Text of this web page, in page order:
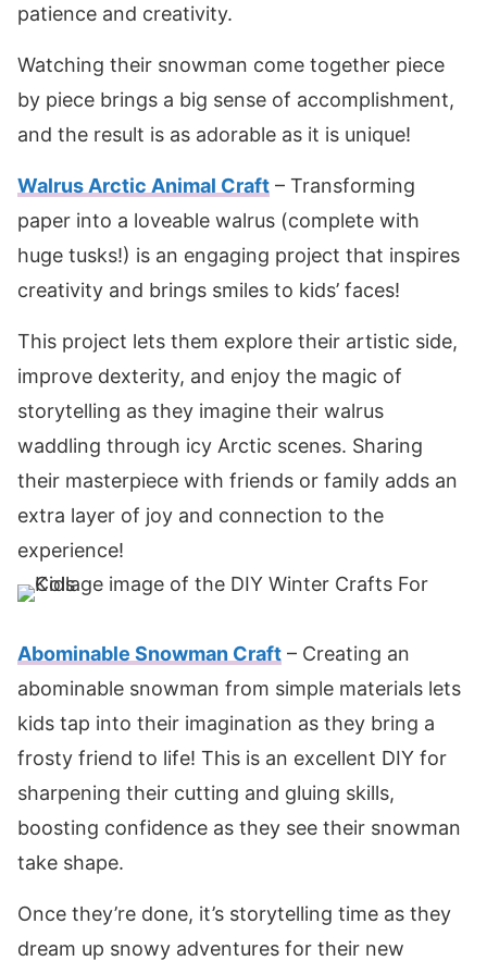
patience and creativity.
Watching their snowman come together piece
by piece brings a big sense of accomplishment,
and the result is as adorable as it is unique!
Walrus Arctic Animal Craft – Transforming
paper into a loveable walrus (complete with
huge tusks!) is an engaging project that inspires
creativity and brings smiles to kids’ faces!
This project lets them explore their artistic side,
improve dexterity, and enjoy the magic of
storytelling as they imagine their walrus
waddling through icy Arctic scenes. Sharing
their masterpiece with friends or family adds an
extra layer of joy and connection to the
experience!
Abominable Snowman Craft – Creating an
abominable snowman from simple materials lets
kids tap into their imagination as they bring a
frosty friend to life! This is an excellent DIY for
sharpening their cutting and gluing skills,
boosting confidence as they see their snowman
take shape.
Once they’re done, it’s storytelling time as they
dream up snowy adventures for their new